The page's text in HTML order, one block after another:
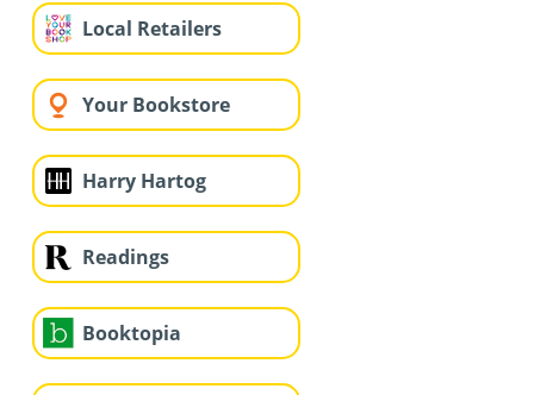
Local Retailers
Your Bookstore
Harry Hartog
Readings
Booktopia